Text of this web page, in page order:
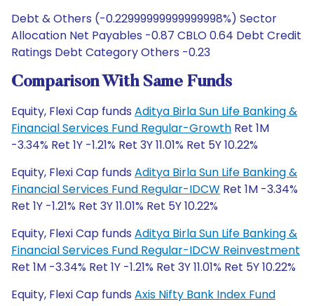
Debt & Others (-0.22999999999999998%) Sector
Allocation Net Payables -0.87 CBLO 0.64 Debt Credit
Ratings Debt Category Others -0.23
Comparison With Same Funds
Equity, Flexi Cap funds Aditya Birla Sun Life Banking &
Financial Services Fund Regular-Growth Ret 1M
-3.34% Ret 1Y -1.21% Ret 3Y 11.01% Ret 5Y 10.22%
Equity, Flexi Cap funds Aditya Birla Sun Life Banking &
Financial Services Fund Regular-IDCW Ret 1M -3.34%
Ret 1Y -1.21% Ret 3Y 11.01% Ret 5Y 10.22%
Equity, Flexi Cap funds Aditya Birla Sun Life Banking &
Financial Services Fund Regular-IDCW Reinvestment
Ret 1M -3.34% Ret 1Y -1.21% Ret 3Y 11.01% Ret 5Y 10.22%
Equity, Flexi Cap funds Axis Nifty Bank Index Fund